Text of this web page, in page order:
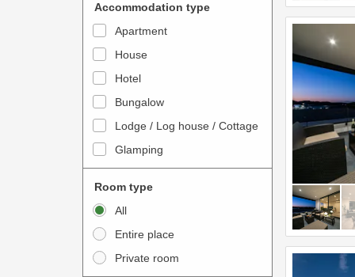
t
o
t
e
a
c
t
w
i
w
k
t
o
n
t
e
r
a
c
Accommodation type
Apartment
House
Hotel
Bungalow
Lodge / Log house / Cottage
Glamping
Room type
All
Entire place
Private room